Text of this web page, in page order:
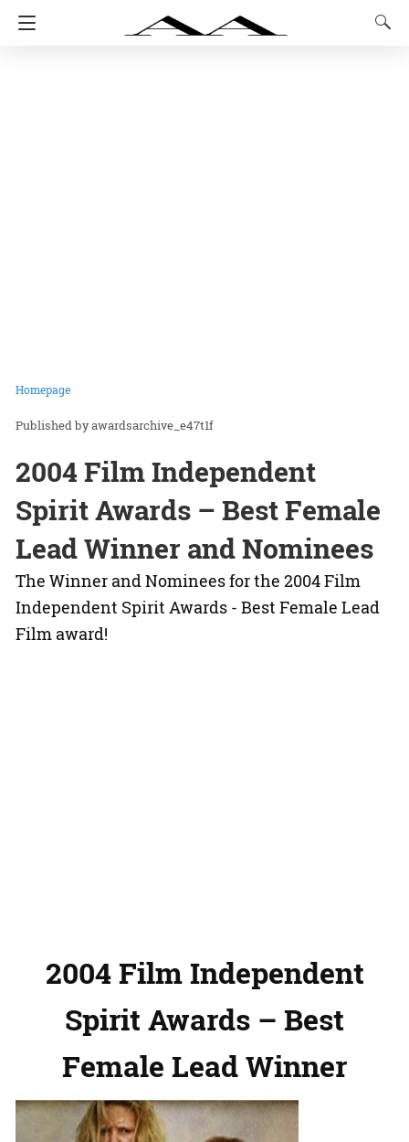
Homepage
awardsarchive_e47t1f
2004 Film Independent
Spirit Awards – Best Female
Lead Winner and Nominees
The Winner and Nominees for the 2004 Film
Independent Spirit Awards - Best Female Lead
Film award!
2004 Film Independent
Spirit Awards – Best
Female Lead Winner